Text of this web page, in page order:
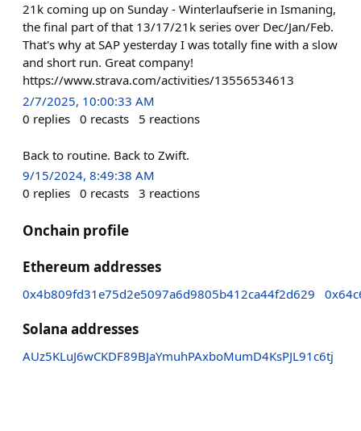
21k coming up on Sunday - Winterlaufserie in Ismaning,
the final part of that 13/17/21k series over Dec/Jan/Feb.
That's why at SAP yesterday I was totally fine with a slow
and short run. Great company!
https://www.strava.com/activities/13556534613
2/7/2025, 10:00:33 AM
0 replies 0 recasts 5 reactions
Back to routine. Back to Zwift.
9/15/2024, 8:49:38 AM
0 replies 0 recasts 3 reactions
Onchain profile
Ethereum addresses
0x4b809fd31e75d2e5097a6d9805b412ca44f2d629
Solana addresses
AUz5KLuJ6wCKDF89BJaYmuhPAxboMumD4KsPJL91c6tj